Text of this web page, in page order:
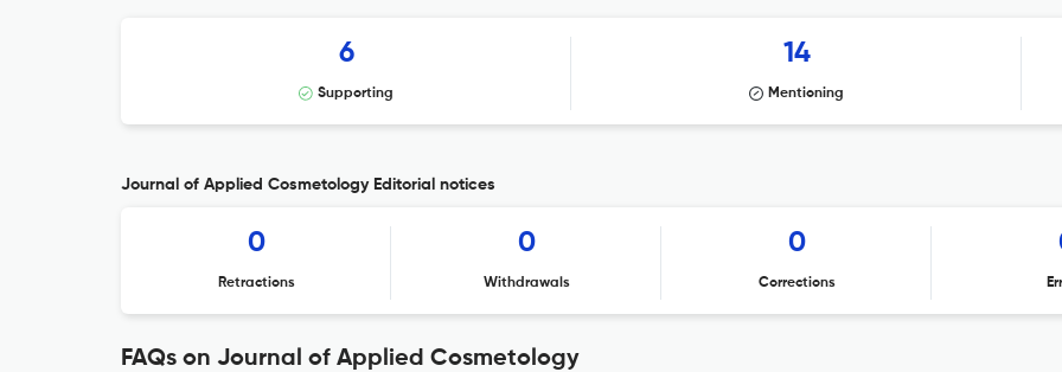
6
Supporting
14
Mentioning
Journal of Applied Cosmetology Editorial notices
0
Retractions
0
Withdrawals
0
Corrections
FAQs on Journal of Applied Cosmetology